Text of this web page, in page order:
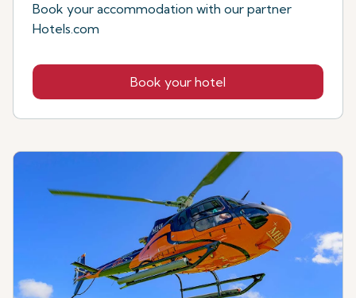
Book your accommodation with our partner
Hotels.com
Book your hotel